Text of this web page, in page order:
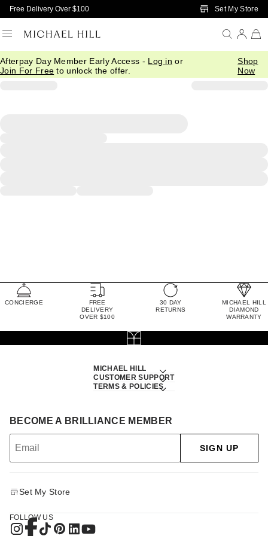
Skip to Main Content
Free Delivery Over $100 Set My Store
Afterpay Day Member Early Access - Log in or
Join For Free to unlock the offer.
Shop
Now
CONCIERGE
FREE
DELIVERY
OVER $100
30 DAY
RETURNS
MICHAEL HILL
DIAMOND
WARRANTY
MICHAEL HILL
CUSTOMER SUPPORT
TERMS & POLICIES
BECOME A BRILLIANCE MEMBER
SIGN UP
Set My Store
FOLLOW US